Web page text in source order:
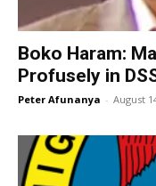
Boko Haram:
Profusely in
Peter Afunanya - August